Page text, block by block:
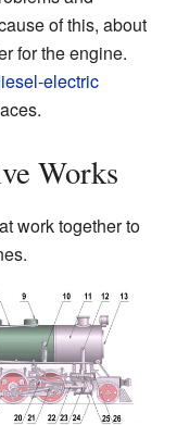
of this, about
for the engine.
electric
Works
work together to